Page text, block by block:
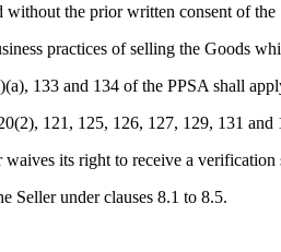
the prior written consent of the
practices of selling the Goods
133 and 134 of the PPSA shall
121, 125, 126, 127, 129, 131 and
its right to receive a
Seller under clauses 8.1 to 8.5.